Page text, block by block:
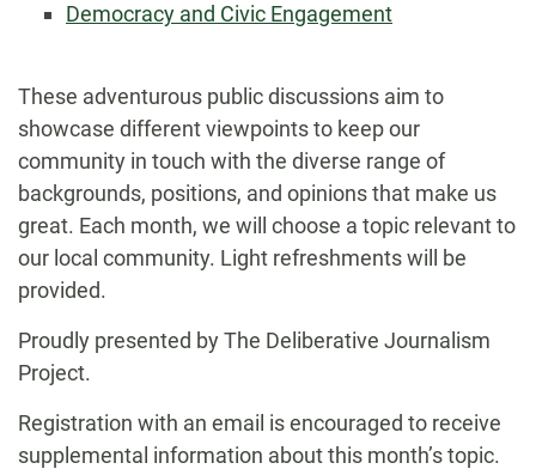
Democracy and Civic Engagement
These adventurous public discussions aim to
showcase different viewpoints to keep our
community in touch with the diverse range of
backgrounds, positions, and opinions that make us
great. Each month, we will choose a topic relevant to
our local community. Light refreshments will be
provided.
Proudly presented by The Deliberative Journalism
Project.
Registration with an email is encouraged to receive
supplemental information about this month’s topic.